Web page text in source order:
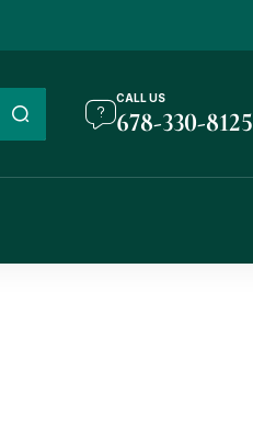
CALL US
678-330-8125